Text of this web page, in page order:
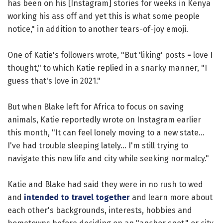
has been on his [Instagram] stories for weeks in Kenya
working his ass off and yet this is what some people
notice," in addition to another tears-of-joy emoji.
One of Katie's followers wrote, "But 'liking' posts = love I
thought," to which Katie replied in a snarky manner, "I
guess that's love in 2021."
But when Blake left for Africa to focus on saving
animals, Katie reportedly wrote on Instagram earlier
this month, "It can feel lonely moving to a new state...
I've had trouble sleeping lately... I'm still trying to
navigate this new life and city while seeking normalcy."
Katie and Blake had said they were in no rush to wed
and intended to travel together and learn more about
each other's backgrounds, interests, hobbies and